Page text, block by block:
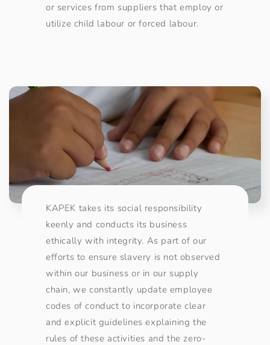
or services from suppliers that employ or
utilize child labour or forced labour. ​
KAPEK takes its social responsibility
keenly and conducts its business
ethically with integrity. As part of our
efforts to ensure slavery is not observed
within our business or in our supply
chain, we constantly update employee
codes of conduct to incorporate clear
and explicit guidelines explaining the
rules of these activities and the zero-